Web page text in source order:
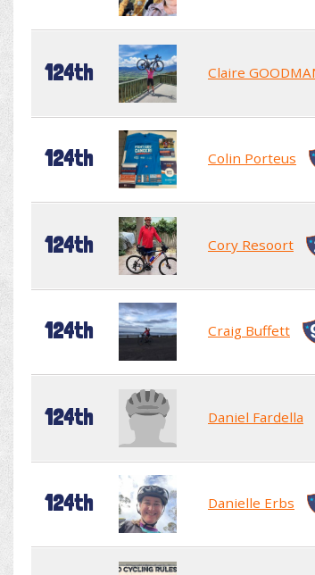
124th Claire
124th Colin Porteus
124th Cory Resoort
124th Craig Buffett
124th Daniel Fardella
124th Danielle Erbs